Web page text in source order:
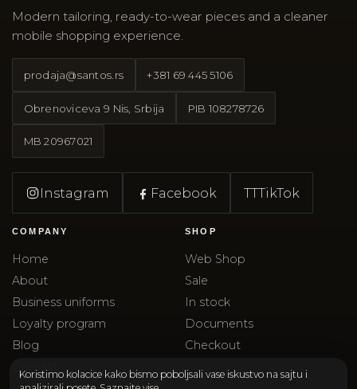
Modern tailoring, ready-to-wear pieces and a cleaner
mobile shopping experience.
prodaja@santos.rs +381 69 445 5106
Obrenoviceva 9 Nis, Srbija PIB 108278726
MB20967021
Instagram Facebook TTTikTok
COMPANY
Home
About
Business uniforms
Loyalty program
Blog
Contact
SHOP
Web Shop
Sale
In stock
Documents
Checkout
Koristimo kolacice kako bismo poboljsali vase iskustvo na sajtu i